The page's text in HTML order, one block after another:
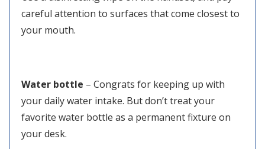
careful attention to surfaces that come closest to
your mouth.
Water bottle – Congrats for keeping up with
your daily water intake. But don’t treat your
favorite water bottle as a permanent fixture on
your desk.